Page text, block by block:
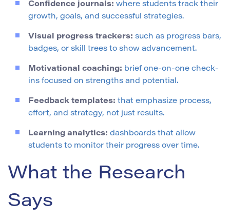
Confidence journals: where students track their
growth, goals, and successful strategies.
Visual progress trackers: such as progress bars,
badges, or skill trees to show advancement.
Motivational coaching: brief one-on-one check-
ins focused on strengths and potential.
Feedback templates: that emphasize process,
effort, and strategy, not just results.
Learning analytics: dashboards that allow
students to monitor their progress over time.
What the Research
Says